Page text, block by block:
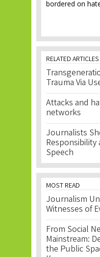
bordered on
RELATED ARTICLES
Trauma Via
Attacks and
networks
Journalists
Responsibility
Speech
MOST READ
Journalism
Witnesses of
From Social
Mainstream:
the Public